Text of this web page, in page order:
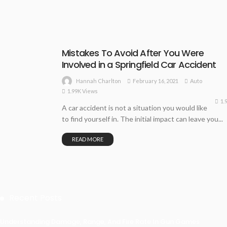
Mistakes To Avoid After You Were
Involved in a Springfield Car Accident
Hannah Charlton February 16, 2021
Auto
1.99K Views
A car accident is not a situation you would like
to find yourself in. The initial impact can leave you...
READ MORE